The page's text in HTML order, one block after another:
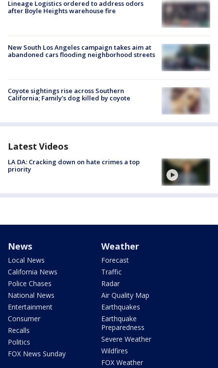
Lineage Logistics ordered to address odors
after Boyle Heights warehouse fire
New South Los Angeles campaign takes aim at
abandoned cars flooding neighborhood streets
Coyote sightings rise across Southern
California; Family's dog killed by coyote
Latest Videos
LA DA: Cracking down on hate crimes a top
priority
News
Local News
California News
Police Chases
National News
Entertainment
Consumer
Recalls
Politics
FOX News Sunday
Weather
Forecast
Traffic
Radar
Air Quality Map
Earthquakes
Earthquake
Preparedness
Severe Weather
Wildfires
FOX Weather